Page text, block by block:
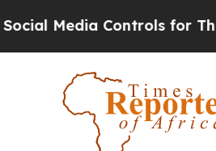
Controls for Their Kids.